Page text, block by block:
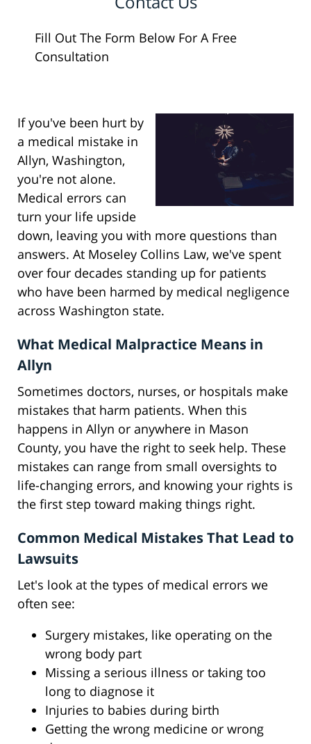
Fill Out The Form Below For A Free
Consultation
If you've been hurt by
a medical mistake in
Allyn, Washington,
you're not alone.
Medical errors can
turn your life upside
down, leaving you with more questions than
answers. At Moseley Collins Law, we've spent
over four decades standing up for patients
who have been harmed by medical negligence
across Washington state.
What Medical Malpractice Means in
Allyn
Sometimes doctors, nurses, or hospitals make
mistakes that harm patients. When this
happens in Allyn or anywhere in Mason
County, you have the right to seek help. These
mistakes can range from small oversights to
life-changing errors, and knowing your rights is
the first step toward making things right.
Common Medical Mistakes That Lead to
Lawsuits
Let's look at the types of medical errors we
often see:
Surgery mistakes, like operating on the
wrong body part
Missing a serious illness or taking too
long to diagnose it
Injuries to babies during birth
Getting the wrong medicine or wrong